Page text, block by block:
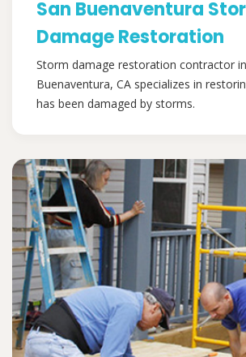
San Buenaventura
Damage Restoration
Storm damage restoration contractor
Buenaventura, CA specializes in
has been damaged by storms.